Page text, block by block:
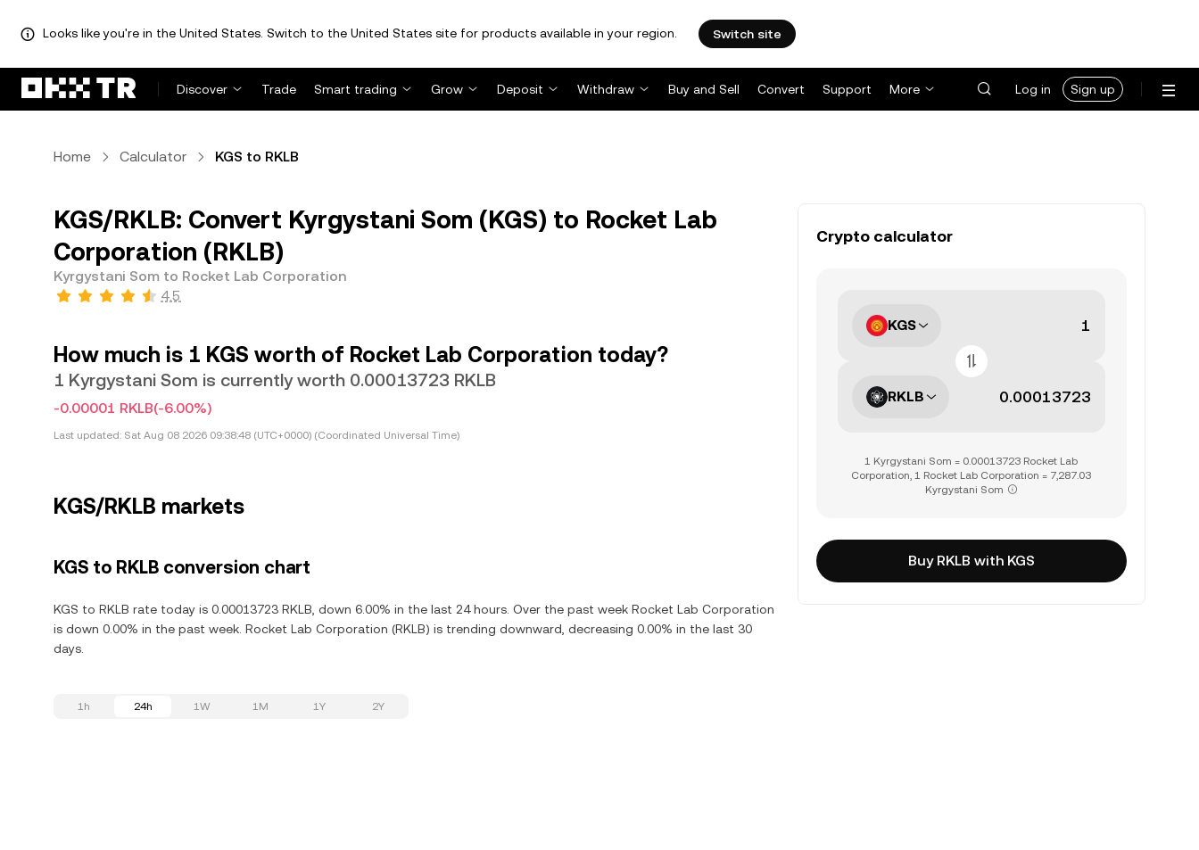
Looks like you're in the United States. Switch to the United States site for products available in your region. Switch site
Discover Trade Smart trading Grow Deposit Withdraw Buy and Sell Convert Support More Log in Sign up
Home Calculator KGS to RKLB
KGS/RKLB: Convert Kyrgystani Som (KGS) to Rocket Lab
Corporation (RKLB)
Kyrgystani Som to Rocket Lab Corporation
4.5
How much is 1 KGS worth of Rocket Lab Corporation today?
1 Kyrgystani Som is currently worth 0.00013723 RKLB
-0.00001 RKLB(-6.00%)
Last updated: Sat Aug 08 2026 09:38:48 (UTC+0000) (Coordinated Universal Time)
KGS/RKLB markets
KGS to RKLB conversion chart
KGS to RKLB rate today is 0.00013723 RKLB, down 6.00% in the last 24 hours. Over the past week Rocket Lab Corporation
is down 0.00% in the past week. Rocket Lab Corporation (RKLB) is trending downward, decreasing 0.00% in the last 30
days.
1h 24h 1W 1M 1Y 2Y
Crypto calculator
KGS
RKLB
1 Kyrgystani Som = 0.00013723 Rocket Lab
Corporation, 1 Rocket Lab Corporation = 7,287.03
Kyrgystani Som
Buy RKLB with KGS